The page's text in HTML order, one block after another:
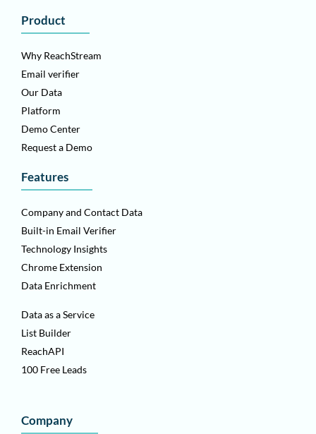
Product
Why ReachStream
Email verifier
Our Data
Platform
Demo Center
Request a Demo
Features
Company and Contact Data
Built-in Email Verifier
Technology Insights
Chrome Extension
Data Enrichment
Data as a Service
List Builder
ReachAPI
100 Free Leads
Company